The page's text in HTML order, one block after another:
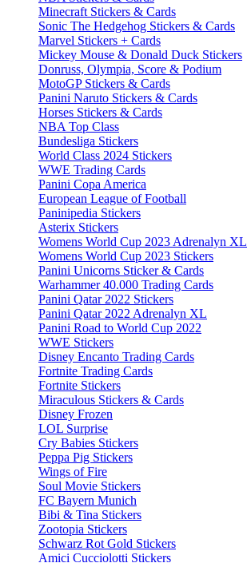
Minecraft Stickers & Cards
Sonic The Hedgehog Stickers & Cards
Marvel Stickers + Cards
Mickey Mouse & Donald Duck Stickers
Donruss, Olympia, Score & Podium
MotoGP Stickers & Cards
Panini Naruto Stickers & Cards
Horses Stickers & Cards
NBA Top Class
Bundesliga Stickers
World Class 2024 Stickers
WWE Trading Cards
Panini Copa America
European League of Football
Paninipedia Stickers
Asterix Stickers
Womens World Cup 2023 Adrenalyn XL
Womens World Cup 2023 Stickers
Panini Unicorns Sticker & Cards
Warhammer 40.000 Trading Cards
Panini Qatar 2022 Stickers
Panini Qatar 2022 Adrenalyn XL
Panini Road to World Cup 2022
WWE Stickers
Disney Encanto Trading Cards
Fortnite Trading Cards
Fortnite Stickers
Miraculous Stickers & Cards
Disney Frozen
LOL Surprise
Cry Babies Stickers
Peppa Pig Stickers
Wings of Fire
Soul Movie Stickers
FC Bayern Munich
Bibi & Tina Stickers
Zootopia Stickers
Schwarz Rot Gold Stickers
Amici Cucciolotti Stickers